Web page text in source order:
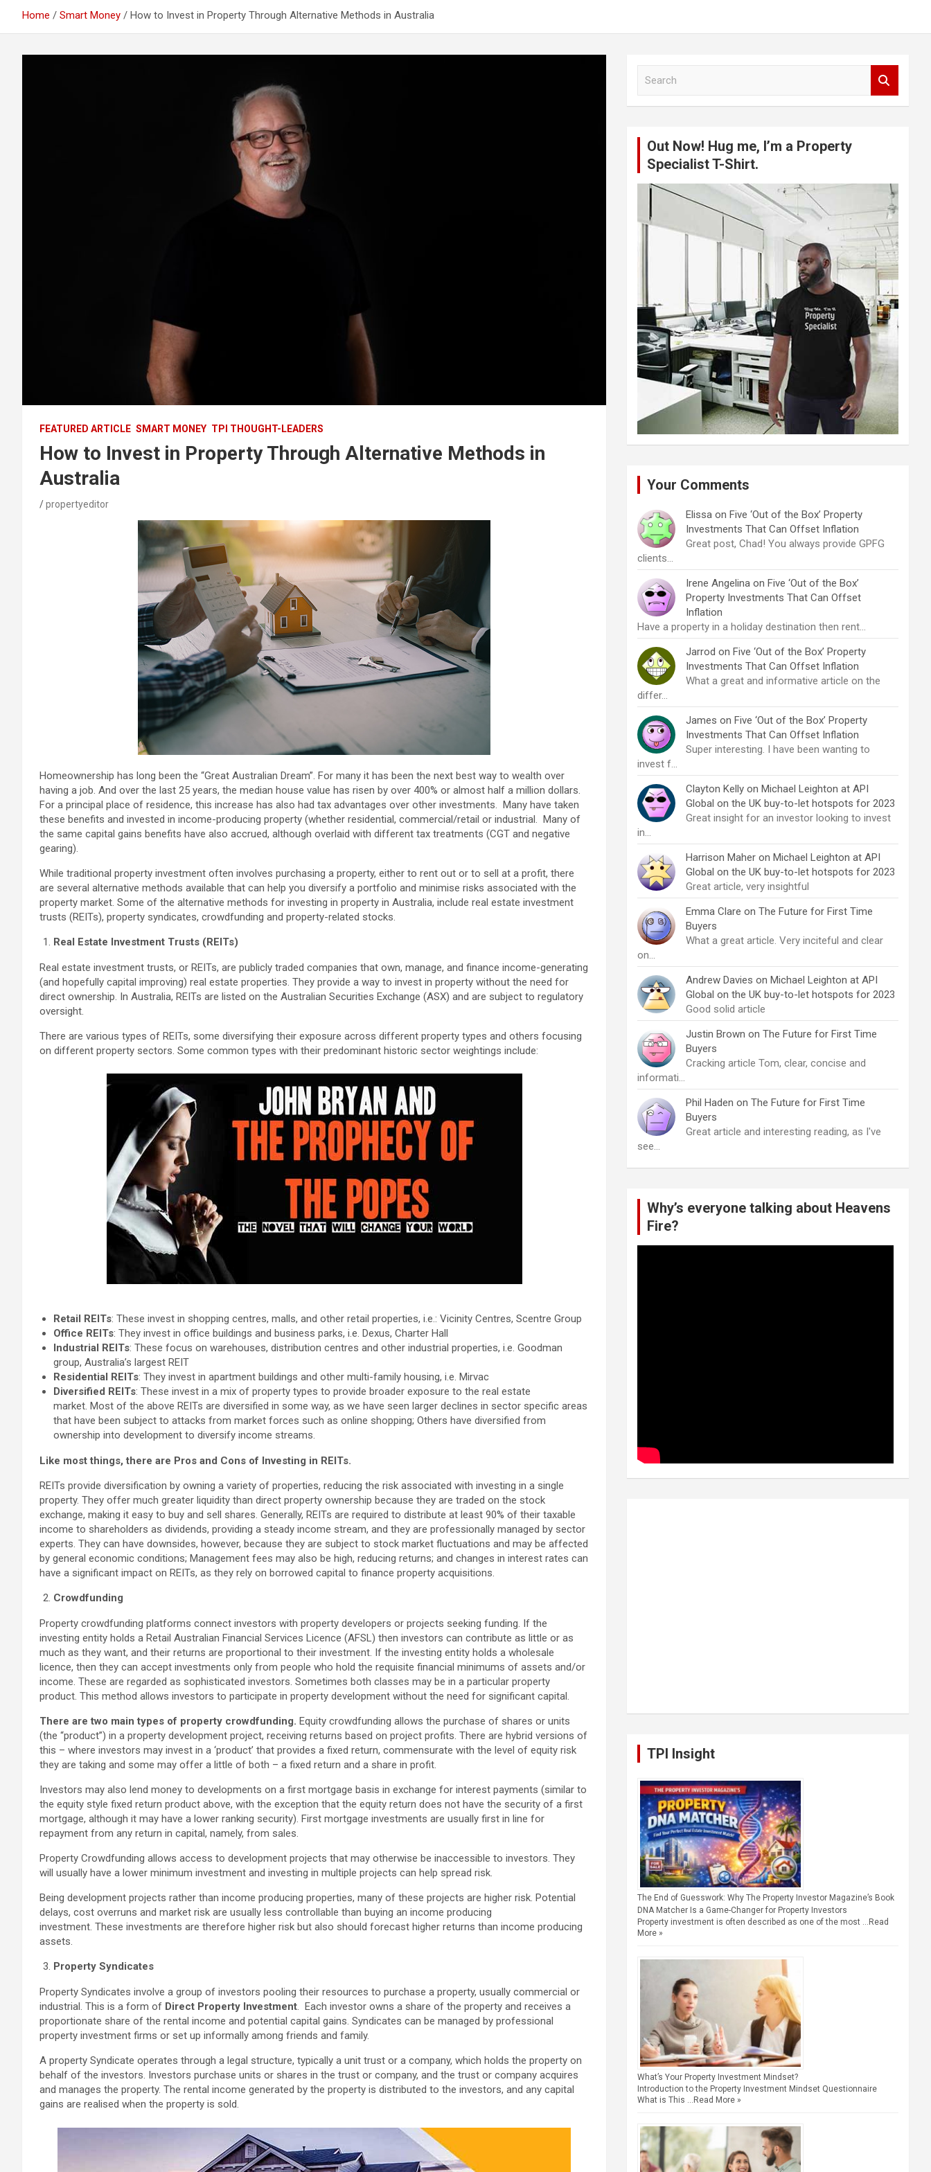
Home Smart Money How to Invest in Property Through Alternative Methods in Australia
FEATURED ARTICLE SMART MONEY TPI THOUGHT-LEADERS
How to Invest in Property Through Alternative Methods in
Australia
propertyeditor
Homeownership has long been the “Great Australian Dream”. For many it has been the next best way to wealth over
having a job. And over the last 25 years, the median house value has risen by over 400% or almost half a million dollars.
For a principal place of residence, this increase has also had tax advantages over other investments. Many have taken
these benefits and invested in income-producing property (whether residential, commercial/retail or industrial. Many of
the same capital gains benefits have also accrued, although overlaid with different tax treatments (CGT and negative
gearing).
While traditional property investment often involves purchasing a property, either to rent out or to sell at a profit, there
are several alternative methods available that can help you diversify a portfolio and minimise risks associated with the
property market. Some of the alternative methods for investing in property in Australia, include real estate investment
trusts (REITs), property syndicates, crowdfunding and property-related stocks.
Real Estate Investment Trusts (REITs)
Real estate investment trusts, or REITs, are publicly traded companies that own, manage, and finance income-generating
(and hopefully capital improving) real estate properties. They provide a way to invest in property without the need for
direct ownership. In Australia, REITs are listed on the Australian Securities Exchange (ASX) and are subject to regulatory
oversight.
There are various types of REITs, some diversifying their exposure across different property types and others focusing
on different property sectors. Some common types with their predominant historic sector weightings include:
Retail REITs: These invest in shopping centres, malls, and other retail properties, i.e.: Vicinity Centres, Scentre Group
Office REITs: They invest in office buildings and business parks, i.e. Dexus, Charter Hall
Industrial REITs: These focus on warehouses, distribution centres and other industrial properties, i.e. Goodman
group, Australia’s largest REIT
Residential REITs: They invest in apartment buildings and other multi-family housing, i.e. Mirvac
Diversified REITs: These invest in a mix of property types to provide broader exposure to the real estate
market. Most of the above REITs are diversified in some way, as we have seen larger declines in sector specific areas
that have been subject to attacks from market forces such as online shopping; Others have diversified from
ownership into development to diversify income streams.
Like most things, there are Pros and Cons of Investing in REITs.
REITs provide diversification by owning a variety of properties, reducing the risk associated with investing in a single
property. They offer much greater liquidity than direct property ownership because they are traded on the stock
exchange, making it easy to buy and sell shares. Generally, REITs are required to distribute at least 90% of their taxable
income to shareholders as dividends, providing a steady income stream, and they are professionally managed by sector
experts. They can have downsides, however, because they are subject to stock market fluctuations and may be affected
by general economic conditions; Management fees may also be high, reducing returns; and changes in interest rates can
have a significant impact on REITs, as they rely on borrowed capital to finance property acquisitions.
Crowdfunding
Property crowdfunding platforms connect investors with property developers or projects seeking funding. If the
investing entity holds a Retail Australian Financial Services Licence (AFSL) then investors can contribute as little or as
much as they want, and their returns are proportional to their investment. If the investing entity holds a wholesale
licence, then they can accept investments only from people who hold the requisite financial minimums of assets and/or
income. These are regarded as sophisticated investors. Sometimes both classes may be in a particular property
product. This method allows investors to participate in property development without the need for significant capital.
There are two main types of property crowdfunding. Equity crowdfunding allows the purchase of shares or units
(the “product”) in a property development project, receiving returns based on project profits. There are hybrid versions of
this – where investors may invest in a ‘product’ that provides a fixed return, commensurate with the level of equity risk
they are taking and some may offer a little of both – a fixed return and a share in profit.
Investors may also lend money to developments on a first mortgage basis in exchange for interest payments (similar to
the equity style fixed return product above, with the exception that the equity return does not have the security of a first
mortgage, although it may have a lower ranking security). First mortgage investments are usually first in line for
repayment from any return in capital, namely, from sales.
Property Crowdfunding allows access to development projects that may otherwise be inaccessible to investors. They
will usually have a lower minimum investment and investing in multiple projects can help spread risk.
Being development projects rather than income producing properties, many of these projects are higher risk. Potential
delays, cost overruns and market risk are usually less controllable than buying an income producing
investment. These investments are therefore higher risk but also should forecast higher returns than income producing
assets.
Property Syndicates
Property Syndicates involve a group of investors pooling their resources to purchase a property, usually commercial or
industrial. This is a form of Direct Property Investment. Each investor owns a share of the property and receives a
proportionate share of the rental income and potential capital gains. Syndicates can be managed by professional
property investment firms or set up informally among friends and family.
A property Syndicate operates through a legal structure, typically a unit trust or a company, which holds the property on
behalf of the investors. Investors purchase units or shares in the trust or company, and the trust or company acquires
and manages the property. The rental income generated by the property is distributed to the investors, and any capital
gains are realised when the property is sold.
Out Now! Hug me, I’m a Property
Specialist T-Shirt.
Your Comments
Elissa on Five ‘Out of the Box’ Property
Investments That Can Offset Inflation
Great post, Chad! You always provide GPFG
clients…
Irene Angelina on Five ‘Out of the Box’
Property Investments That Can Offset
Inflation
Have a property in a holiday destination then rent…
Jarrod on Five ‘Out of the Box’ Property
Investments That Can Offset Inflation
What a great and informative article on the
differ…
James on Five ‘Out of the Box’ Property
Investments That Can Offset Inflation
Super interesting. I have been wanting to
invest f…
Clayton Kelly on Michael Leighton at API
Global on the UK buy-to-let hotspots for 2023
Great insight for an investor looking to invest
in…
Harrison Maher on Michael Leighton at API
Global on the UK buy-to-let hotspots for 2023
Great article, very insightful
Emma Clare on The Future for First Time
Buyers
What a great article. Very inciteful and clear
on…
Andrew Davies on Michael Leighton at API
Global on the UK buy-to-let hotspots for 2023
Good solid article
Justin Brown on The Future for First Time
Buyers
Cracking article Tom, clear, concise and
informati…
Phil Haden on The Future for First Time
Buyers
Great article and interesting reading, as I've
see…
Why’s everyone talking about Heavens
Fire?
TPI Insight
The End of Guesswork: Why The Property Investor Magazine’s Book
DNA Matcher Is a Game-Changer for Property Investors
Property investment is often described as one of the most … Read
More »
What’s Your Property Investment Mindset?
Introduction to the Property Investment Mindset Questionnaire
What is This …Read More »